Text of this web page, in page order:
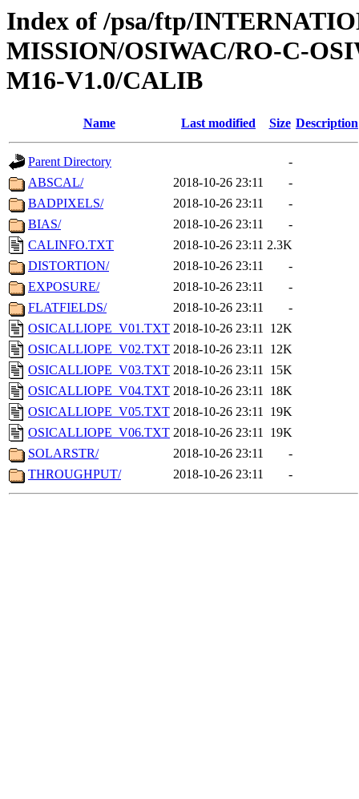
Index of /psa/ftp/
MISSION/OSIWAC/RO-C-
M16-V1.0/CALIB
Name Last modified Size Description
Parent Directory
-
ABSCAL/
2018-10-26 23:11
-
BADPIXELS/
2018-10-26 23:11
-
BIAS/
2018-10-26 23:11
-
CALINFO.TXT
2018-10-26 23:11 2.3K
DISTORTION/
2018-10-26 23:11
-
EXPOSURE/
2018-10-26 23:11
-
FLATFIELDS/
2018-10-26 23:11
-
OSICALLIOPE_V01.TXT 2018-10-26 23:11 12K
OSICALLIOPE_V02.TXT 2018-10-26 23:11 12K
OSICALLIOPE_V03.TXT 2018-10-26 23:11 15K
OSICALLIOPE_V04.TXT 2018-10-26 23:11 18K
OSICALLIOPE_V05.TXT 2018-10-26 23:11 19K
OSICALLIOPE_V06.TXT 2018-10-26 23:11 19K
SOLARSTR/
2018-10-26 23:11
-
THROUGHPUT/
2018-10-26 23:11 -